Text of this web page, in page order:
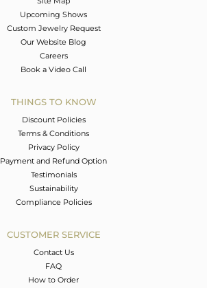
Upcoming Shows
Custom Jewelry Request
Our Website Blog
Careers
Book a Video Call
THINGS TO KNOW
Discount Policies
Terms & Conditions
Privacy Policy
Payment and Refund Option
Testimonials
Sustainability
Compliance Policies
CUSTOMER SERVICE
Contact Us
FAQ
How to Order